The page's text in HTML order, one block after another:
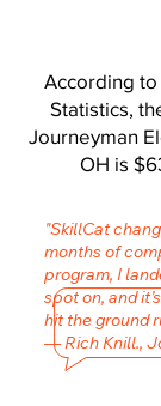
According
Statistics,
Journeyman
OH is
"SkillCat
months of
program, I
spot on, and
hit the ground
— Rich Knill.,